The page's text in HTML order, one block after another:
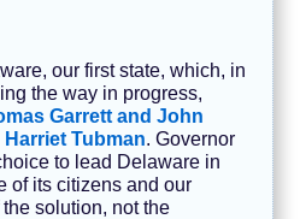
our first state, which, in
the way in progress,
Garrett and John
Tubman. Governor
to lead Delaware in
of its citizens and our
solution, not the